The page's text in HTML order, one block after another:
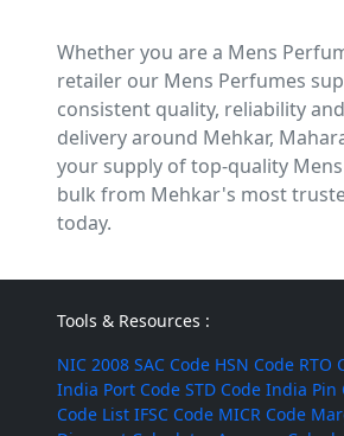
Whether you are a Mens
retailer our Mens Perfumes
consistent quality, reliability
delivery around Mehkar,
your supply of top-quality
bulk from Mehkar's most
today.
Tools & Resources :
NIC 2008 SAC Code HSN Code RTO
India Port Code STD Code India Pin
Code List IFSC Code MICR Code